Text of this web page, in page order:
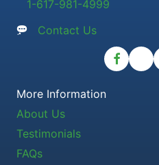
1-617-981-4999
Contact Us
More Information
About Us
Testimonials
FAQs